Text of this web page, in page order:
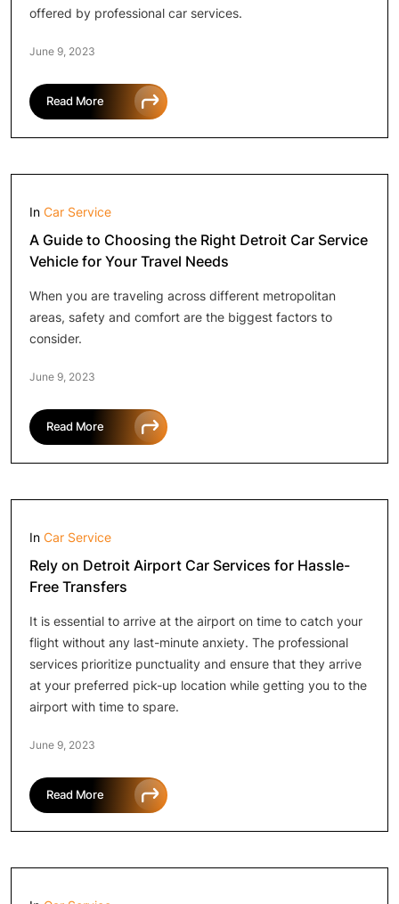
offered by professional car services.
June 9, 2023
Read More
In Car Service
A Guide to Choosing the Right Detroit Car Service
Vehicle for Your Travel Needs
When you are traveling across different metropolitan
areas, safety and comfort are the biggest factors to
consider.
June 9, 2023
Read More
In Car Service
Rely on Detroit Airport Car Services for Hassle-
Free Transfers
It is essential to arrive at the airport on time to catch your
flight without any last-minute anxiety. The professional
services prioritize punctuality and ensure that they arrive
at your preferred pick-up location while getting you to the
airport with time to spare.
June 9, 2023
Read More